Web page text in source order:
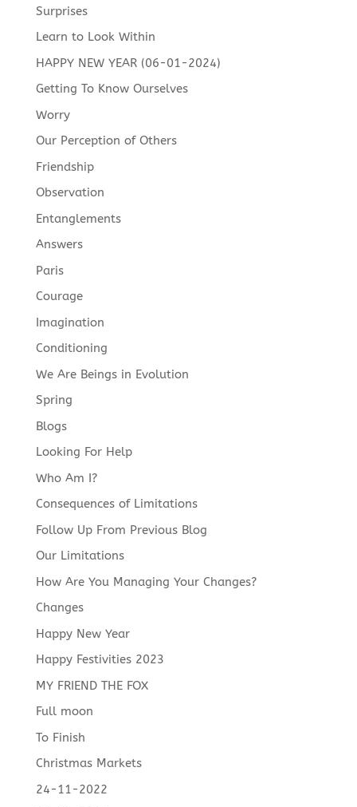
Surprises
Learn to Look Within
HAPPY NEW YEAR (06-01-2024)
Getting To Know Ourselves
Worry
Our Perception of Others
Friendship
Observation
Entanglements
Answers
Paris
Courage
Imagination
Conditioning
We Are Beings in Evolution
Spring
Blogs
Looking For Help
Who Am I?
Consequences of Limitations
Follow Up From Previous Blog
Our Limitations
How Are You Managing Your Changes?
Changes
Happy New Year
Happy Festivities 2023
MY FRIEND THE FOX
Full moon
To Finish
Christmas Markets
24-11-2022